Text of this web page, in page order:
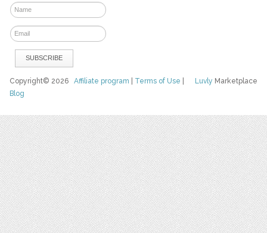
Luvly Marketplace
Copyright© 2026Affiliate program Terms of Use
Blog